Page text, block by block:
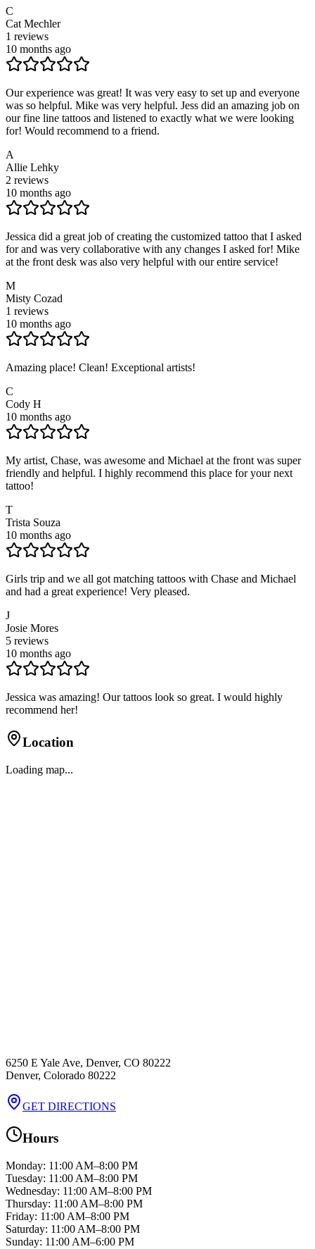
C
Cat Mechler
1 reviews
10 months ago
Our experience was great! It was very easy to set up and everyone
was so helpful. Mike was very helpful. Jess did an amazing job on
our fine line tattoos and listened to exactly what we were looking
for! Would recommend to a friend.
A
Allie Lehky
2 reviews
10 months ago
Jessica did a great job of creating the customized tattoo that I asked
for and was very collaborative with any changes I asked for! Mike
at the front desk was also very helpful with our entire service!
M
Misty Cozad
1 reviews
10 months ago
Amazing place! Clean! Exceptional artists!
C
Cody H
10 months ago
My artist, Chase, was awesome and Michael at the front was super
friendly and helpful. I highly recommend this place for your next
tattoo!
T
Trista Souza
10 months ago
Girls trip and we all got matching tattoos with Chase and Michael
and had a great experience! Very pleased.
J
Josie Mores
5 reviews
10 months ago
Jessica was amazing! Our tattoos look so great. I would highly
recommend her!
Location
Loading map...
6250 E Yale Ave, Denver, CO 80222
Denver, Colorado 80222
GET DIRECTIONS
Hours
Monday: 11:00 AM–8:00 PM
Tuesday: 11:00 AM–8:00 PM
Wednesday: 11:00 AM–8:00 PM
Thursday: 11:00 AM–8:00 PM
Friday: 11:00 AM–8:00 PM
Saturday: 11:00 AM–8:00 PM
Sunday: 11:00 AM–6:00 PM